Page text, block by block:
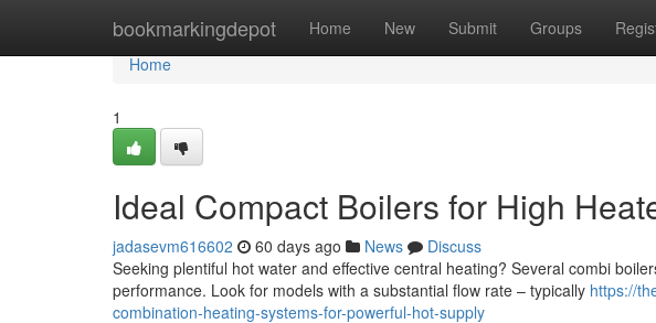
bookmarkingdepot Home New Submit Groups
Home
Home
1
Ideal Compact Boilers for High
jadasevm616602 60 days ago News
Discuss
Seeking plentiful hot water and effective central heating? Several combi
performance. Look for models with a substantial flow rate – typically https://
combination-heating-systems-for-powerful-hot-supply